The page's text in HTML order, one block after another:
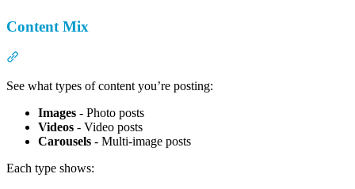
Content Mix
See what types of content you’re posting:
Images - Photo posts
Videos - Video posts
Carousels - Multi-image posts
Each type shows: